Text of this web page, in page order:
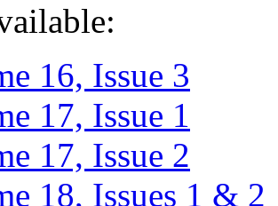
16, Issue 3
17, Issue 1
17, Issue 2
18, Issues 1 & 2